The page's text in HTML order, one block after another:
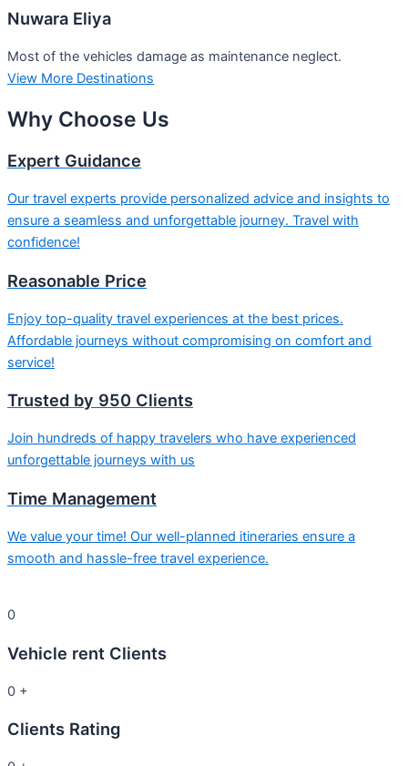
Nuwara Eliya
Most of the vehicles damage as maintenance neglect.
View More Destinations
Why Choose Us
Expert Guidance
Our travel experts provide personalized advice and insights to
ensure a seamless and unforgettable journey. Travel with
confidence!
Reasonable Price
Enjoy top-quality travel experiences at the best prices.
Affordable journeys without compromising on comfort and
service!
Trusted by 950 Clients
Join hundreds of happy travelers who have experienced
unforgettable journeys with us
Time Management
We value your time! Our well-planned itineraries ensure a
smooth and hassle-free travel experience.
0
Vehicle rent Clients
0 +
Clients Rating